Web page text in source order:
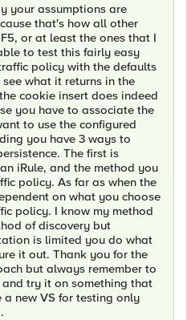
your assumptions are
that's how all other
or at least the ones that I
to test this fairly easy
policy with the defaults
what it returns in the
cookie insert does indeed
you have to associate the
to use the configured
you have 3 ways to
The first is
iRule, and the method you
policy. As far as when the
on what you choose
policy. I know my method
of discovery but
is limited you do what
it out. Thank you for the
but always remember to
try it on something that
new VS for testing only